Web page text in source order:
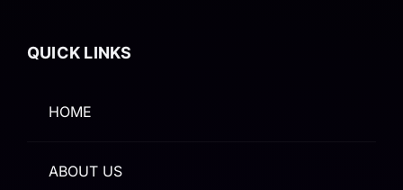
QUICK LINKS
HOME
ABOUT US